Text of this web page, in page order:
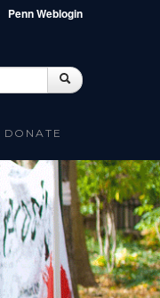
Penn Weblogin
Search
DONATE